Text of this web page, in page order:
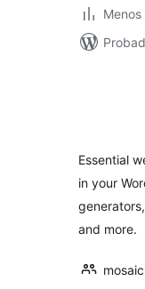
Essential
in your
and more.